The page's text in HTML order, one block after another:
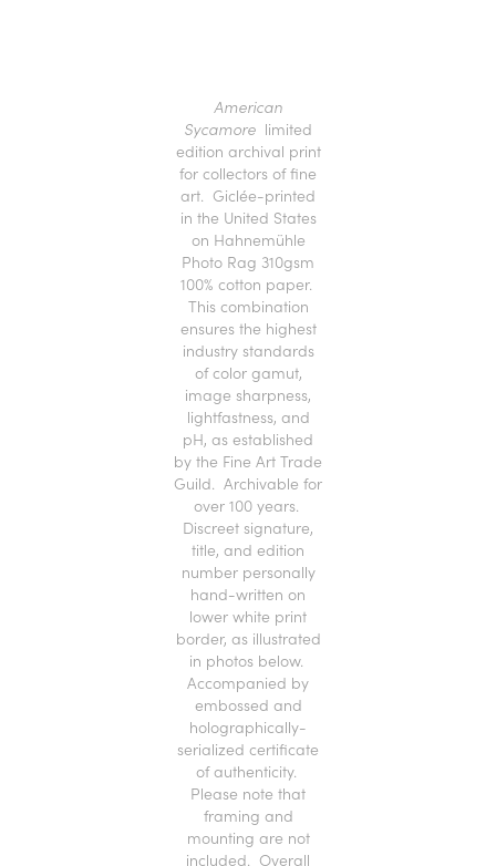
American
Sycamore limited
edition archival print
for collectors of fine
art. Giclée-printed
in the United States
on Hahnemühle
Photo Rag 310gsm
100% cotton paper.
This combination
ensures the highest
industry standards
of color gamut,
image sharpness,
lightfastness, and
pH, as established
by the Fine Art Trade
Guild. Archivable for
over 100 years.
Discreet signature,
title, and edition
number personally
hand-written on
lower white print
border, as illustrated
in photos below.
Accompanied by
embossed and
holographically-
serialized certificate
of authenticity.
Please note that
framing and
mounting are not
included. Overall